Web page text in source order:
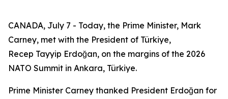
CANADA, July 7 - Today, the Prime Minister, Mark
Carney, met with the President of Türkiye,
Recep Tayyip Erdoğan, on the margins of the 2026
NATO Summit in Ankara, Türkiye.
Prime Minister Carney thanked President Erdoğan for